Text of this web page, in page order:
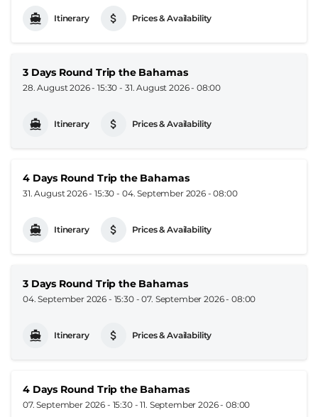
Itinerary Prices & Availability
3 Days Round Trip the Bahamas
28. August 2026 - 15:30 - 31. August 2026 - 08:00
Itinerary Prices & Availability
4 Days Round Trip the Bahamas
31. August 2026 - 15:30 - 04. September 2026 - 08:00
Itinerary Prices & Availability
3 Days Round Trip the Bahamas
04. September 2026 - 15:30-07. September 2026 - 08:00
Itinerary Prices & Availability
4 Days Round Trip the Bahamas
07. September 2026 - 15:30-11. September 2026 - 08:00